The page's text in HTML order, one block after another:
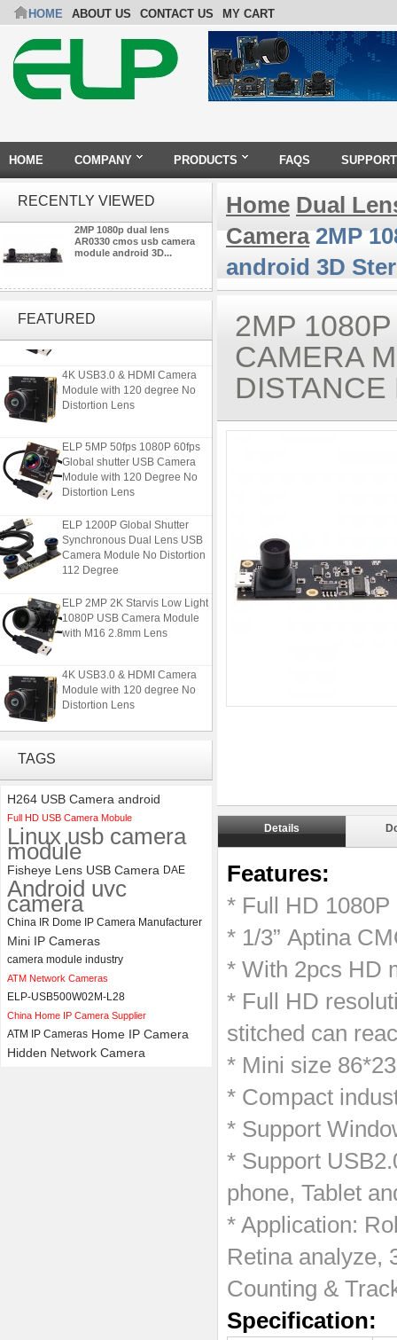
HOME ABOUT US CONTACT US MY CART
HOME COMPANY PRODUCTS FAQS SUPPORT
RECENTLY VIEWED
2MP 1080p dual lens
AR0330 cmos usb camera
module android 3D...
FEATURED1080P USB Camera Module
4K USB3.0 & HDMI Camera
Module with 120 degree No
Distortion Lens
ELP 5MP 50fps 1080P 60fps
Global shutter USB Camera
Module with 120 Degree No
Distortion Lens
ELP 1200P Global Shutter
Synchronous Dual Lens USB
Camera Module No Distortion
112 Degree
ELP 2MP 2K Starvis Low Light
1080P USB Camera Module
with M16 2.8mm Lens
4K USB3.0 & HDMI Camera
Module with 120 degree No
Distortion Lens
ELP 1200P Global Shutter
Synchronous Dual Lens USB
Camera Module No Distortion
112 Degree
TAGS
H264 USB Camera android
Full HD USB Camera Mobule
Linux usb camera
module
Fisheye Lens USB Camera DAE
Android uvc
camera
China IR Dome IP Camera Manufacturer
Mini IP Cameras
camera module industry
ATM Network Cameras
ELP-USB500W02M-L28
China Home IP Camera Supplier
ATM IP Cameras Home IP Camera
Hidden Network Camera
Home Dual
Camera2MP
android 3D
2MP
CAMERA
Details
Features:
* Full HD
* 1/3” Aptina
* With 2pcs HD
* Full HD
stitched can
* Mini size
* Compact
* Support
* Support
phone, Tablet
* Application:
Retina analyze,
Counting &
Specification: